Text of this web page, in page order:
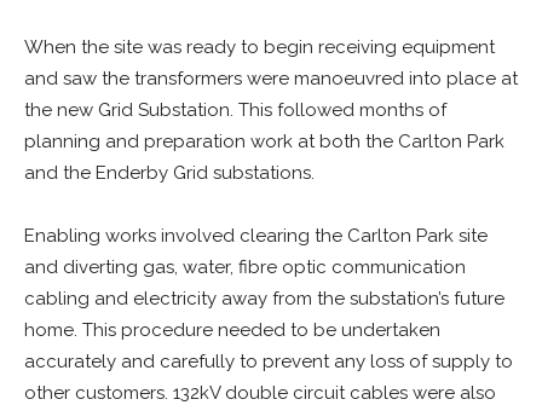
When the site was ready to begin receiving equipment
and saw the transformers were manoeuvred into place at
the new Grid Substation. This followed months of
planning and preparation work at both the Carlton Park
and the Enderby Grid substations.
Enabling works involved clearing the Carlton Park site
and diverting gas, water, fibre optic communication
cabling and electricity away from the substation’s future
home. This procedure needed to be undertaken
accurately and carefully to prevent any loss of supply to
other customers. 132kV double circuit cables were also